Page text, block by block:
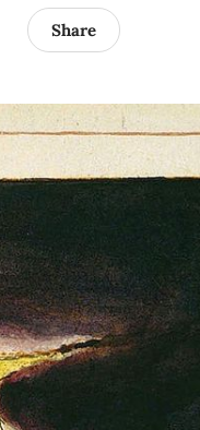
Share